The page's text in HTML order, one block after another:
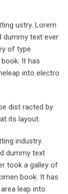
ustry. Lorem
dummy text ever
of type
It has
into electro
dist racted by
its layout.
industry.
dummy text
took a galley of
book. It has
leap into